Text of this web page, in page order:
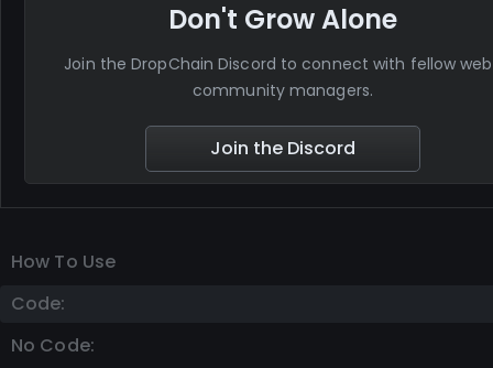
Don't Grow Alone
Join the DropChain Discord to connect with fellow
community managers.
Join the Discord
How To Use
Code:
No Code: